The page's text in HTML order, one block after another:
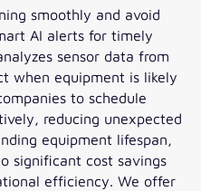
smoothly and avoid
AI alerts for timely
sensor data from
when equipment is likely
to schedule
reducing unexpected
equipment lifespan,
significant cost savings
efficiency. We offer